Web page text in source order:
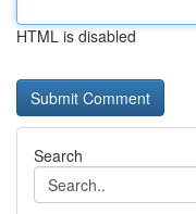
HTML is disabled
Search